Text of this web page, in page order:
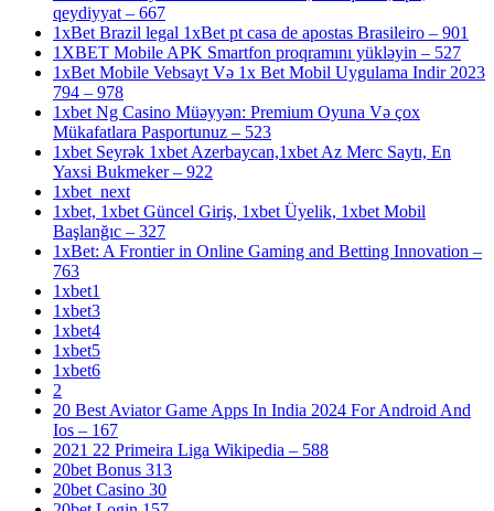
qeydiyyat – 667
1xBet Brazil legal 1xBet pt casa de apostas Brasileiro – 901
1XBET Mobile APK Smartfon proqramını yükləyin – 527
1xBet Mobile Vebsayt Və 1x Bet Mobil Uygulama Indir 2023
794 – 978
1xbet Ng Casino Müəyyən: Premium Oyuna Və çox
Mükafatlara Pasportunuz – 523
1xbet Seyrək 1xbet Azerbaycan,1xbet Az Merc Saytı, En
Yaxsi Bukmeker – 922
1xbet_next
1xbet, 1xbet Güncel Giriş, 1xbet Üyelik, 1xbet Mobil
Başlanğıc – 327
1xBet: A Frontier in Online Gaming and Betting Innovation –
763
1xbet1
1xbet3
1xbet4
1xbet5
1xbet6
2
20 Best Aviator Game Apps In India 2024 For Android And
Ios – 167
2021 22 Primeira Liga Wikipedia – 588
20bet Bonus 313
20bet Casino 30